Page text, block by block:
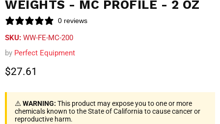
WEIGHTS - MC PROFILE - 2 OZ
0 reviews
SKU: WW-FE-MC-200
by Perfect Equipment
Current price
$27.61
⚠️WARNING: This product may expose you to one or more
chemicals known to the State of California to cause cancer or
reproductive harm.